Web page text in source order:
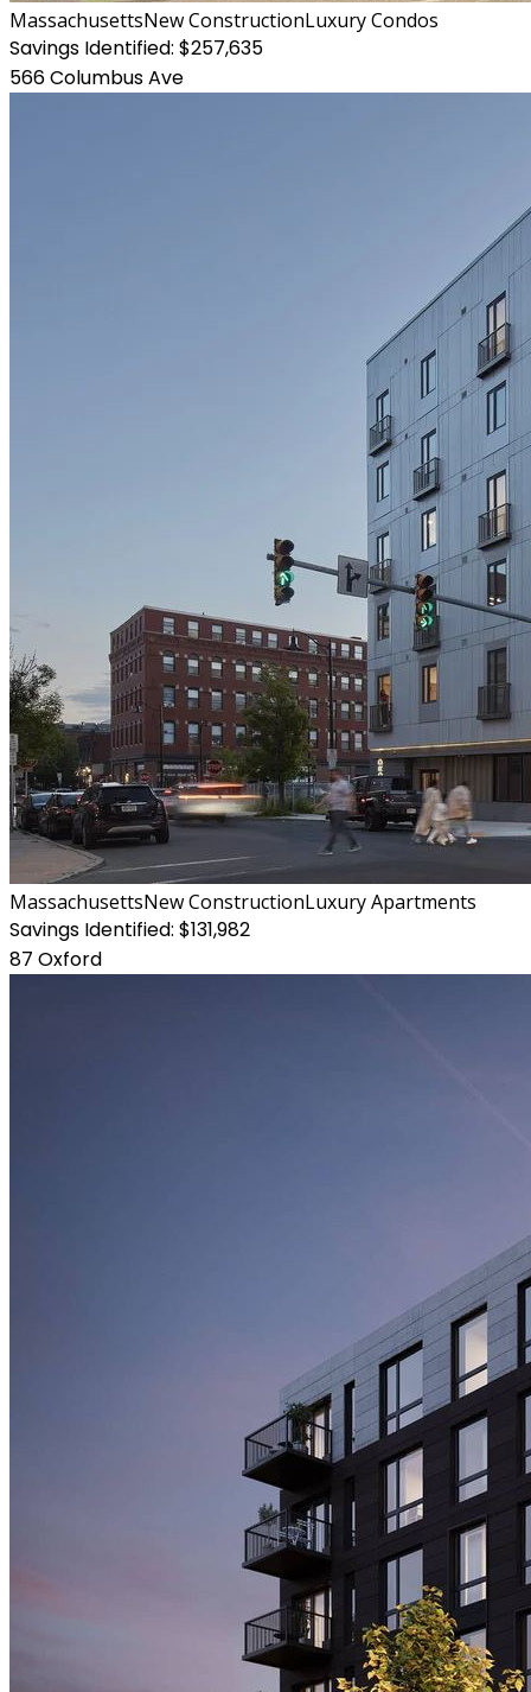
MassachusettsNew ConstructionLuxury Condos
Savings Identified: $257,635
566 Columbus Ave
MassachusettsNew ConstructionLuxury Apartments
Savings Identified: $131,982
87 Oxford